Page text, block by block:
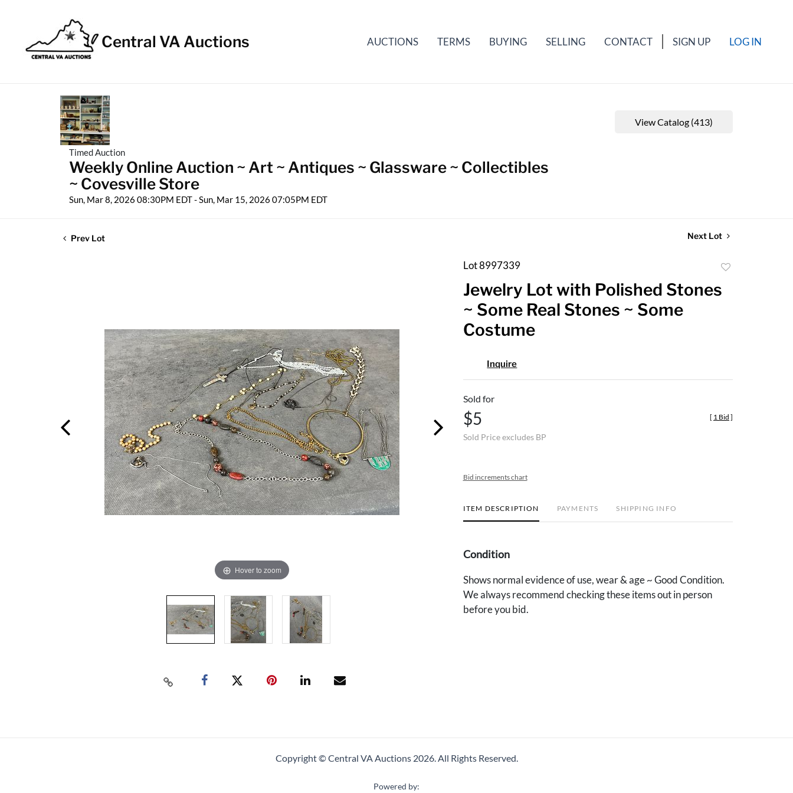
Central VA Auctions AUCTIONS TERMS BUYING SELLING CONTACT SIGN UP LOG IN
Timed Auction
Weekly Online Auction ~ Art ~ Antiques ~ Glassware ~ Collectibles
~ Covesville Store
Sun, Mar 8, 2026 08:30PM EDT - Sun, Mar 15, 2026 07:05PM EDT
View Catalog (413)
Prev Lot Next Lot
Hover to zoom
Lot 8997339
favorite
Jewelry Lot with Polished Stones
~ Some Real Stones ~ Some
Costume
Inquire
Sold for
$5
Sold Price excludes BP
[ 1 Bid ]
Bid increments chart
ITEM DESCRIPTION PAYMENTS SHIPPING INFO
Condition
Shows normal evidence of use, wear & age ~ Good Condition.
We always recommend checking these items out in person
before you bid.
Copyright © Central VA Auctions 2026.All Rights Reserved.
Powered by: